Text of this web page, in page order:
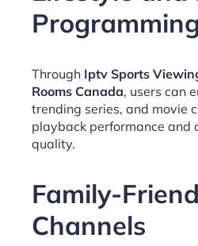
Through Iptv Sports
Rooms Canada, users can
trending series, and movie
playback performance and
quality.
Family-
Channels